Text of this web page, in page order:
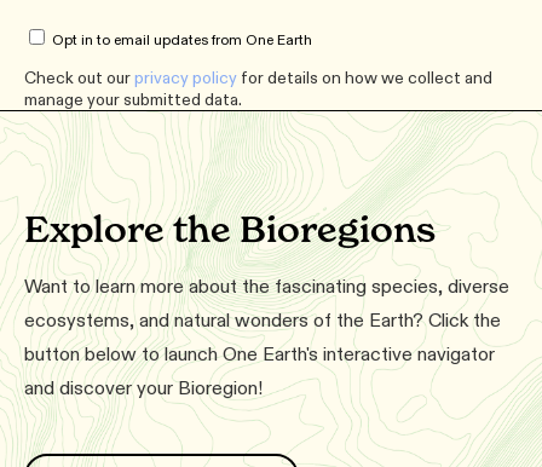
Opt in to email updates from One Earth
Check out ourprivacy policy for details on how we collect and
manage your submitted data.
Explore the Bioregions
Want to learn more about the fascinating species, diverse
ecosystems, and natural wonders of the Earth? Click the
button below to launch One Earth's interactive navigator
and discover your Bioregion!